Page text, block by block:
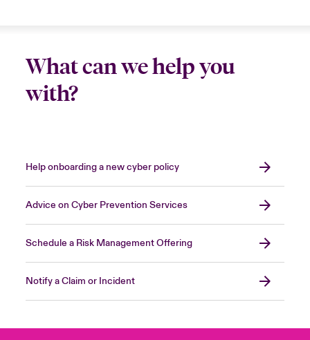
What can we help you
with?
Help onboarding a new cyber policy
Advice on Cyber Prevention Services
Schedule a Risk Management Offering
Notify a Claim or Incident